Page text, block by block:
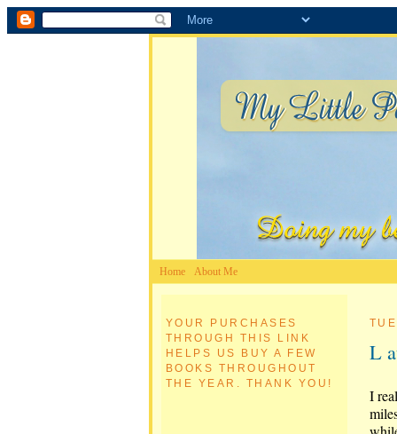
Home About Me
YOUR PURCHASES
THROUGH THIS LINK
HELPS US BUY A FEW
BOOKS THROUGHOUT
THE YEAR. THANK YOU!
L
I